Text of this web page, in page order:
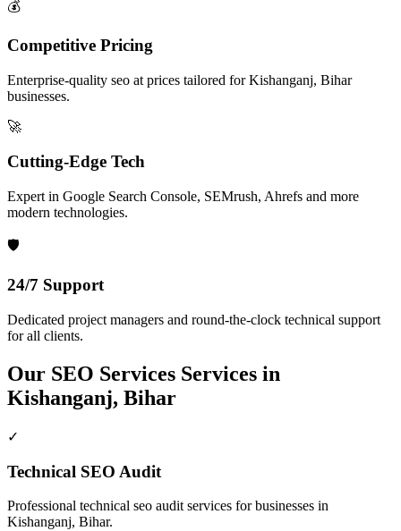
💰
Competitive Pricing
Enterprise-quality seo at prices tailored for Kishanganj, Bihar
businesses.
🚀
Cutting-Edge Tech
Expert in Google Search Console, SEMrush, Ahrefs and more
modern technologies.
🛡️
24/7 Support
Dedicated project managers and round-the-clock technical support
for all clients.
Our SEO Services Services in
Kishanganj, Bihar
✓
Technical SEO Audit
Professional technical seo audit services for businesses in
Kishanganj, Bihar.